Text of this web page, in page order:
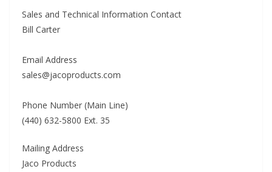
Sales and Technical Information Contact
Bill Carter
Email Address
sales@jacoproducts.com
Phone Number (Main Line)
(440) 632-5800 Ext. 35
Mailing Address
Jaco Products